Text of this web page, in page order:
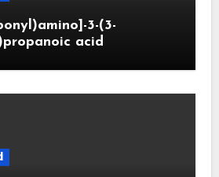
3-(3-
acid